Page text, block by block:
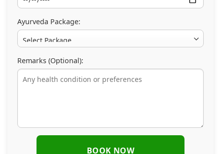
Ayurveda Package:
Remarks (Optional):